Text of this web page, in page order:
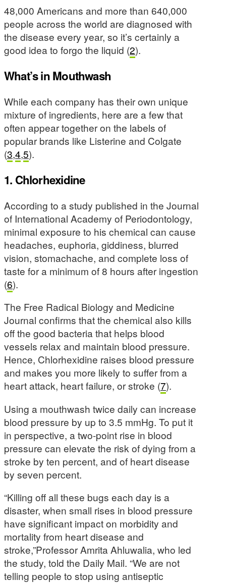
48,000 Americans and more than 640,000
people across the world are diagnosed with
the disease every year, so it’s certainly a
good idea to forgo the liquid (2).
What’s in Mouthwash
While each company has their own unique
mixture of ingredients, here are a few that
often appear together on the labels of
popular brands like Listerine and Colgate
(3,4,5).
1. Chlorhexidine
According to a study published in the Journal
of International Academy of Periodontology,
minimal exposure to his chemical can cause
headaches, euphoria, giddiness, blurred
vision, stomachache, and complete loss of
taste for a minimum of 8 hours after ingestion
(6).
The Free Radical Biology and Medicine
Journal confirms that the chemical also kills
off the good bacteria that helps blood
vessels relax and maintain blood pressure.
Hence, Chlorhexidine raises blood pressure
and makes you more likely to suffer from a
heart attack, heart failure, or stroke (7).
Using a mouthwash twice daily can increase
blood pressure by up to 3.5 mmHg. To put it
in perspective, a two-point rise in blood
pressure can elevate the risk of dying from a
stroke by ten percent, and of heart disease
by seven percent.
“Killing off all these bugs each day is a
disaster, when small rises in blood pressure
have significant impact on morbidity and
mortality from heart disease and
stroke,”Professor Amrita Ahluwalia, who led
the study, told the Daily Mail. “We are not
telling people to stop using antiseptic